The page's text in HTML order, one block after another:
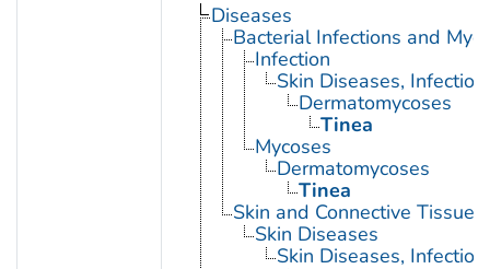
Diseases
Bacterial Infections and
Infection
Skin Diseases,
Dermatomycoses
Tinea
Mycoses
Dermatomycoses
Tinea
Skin and Connective Tissue
Skin Diseases
Skin Diseases,